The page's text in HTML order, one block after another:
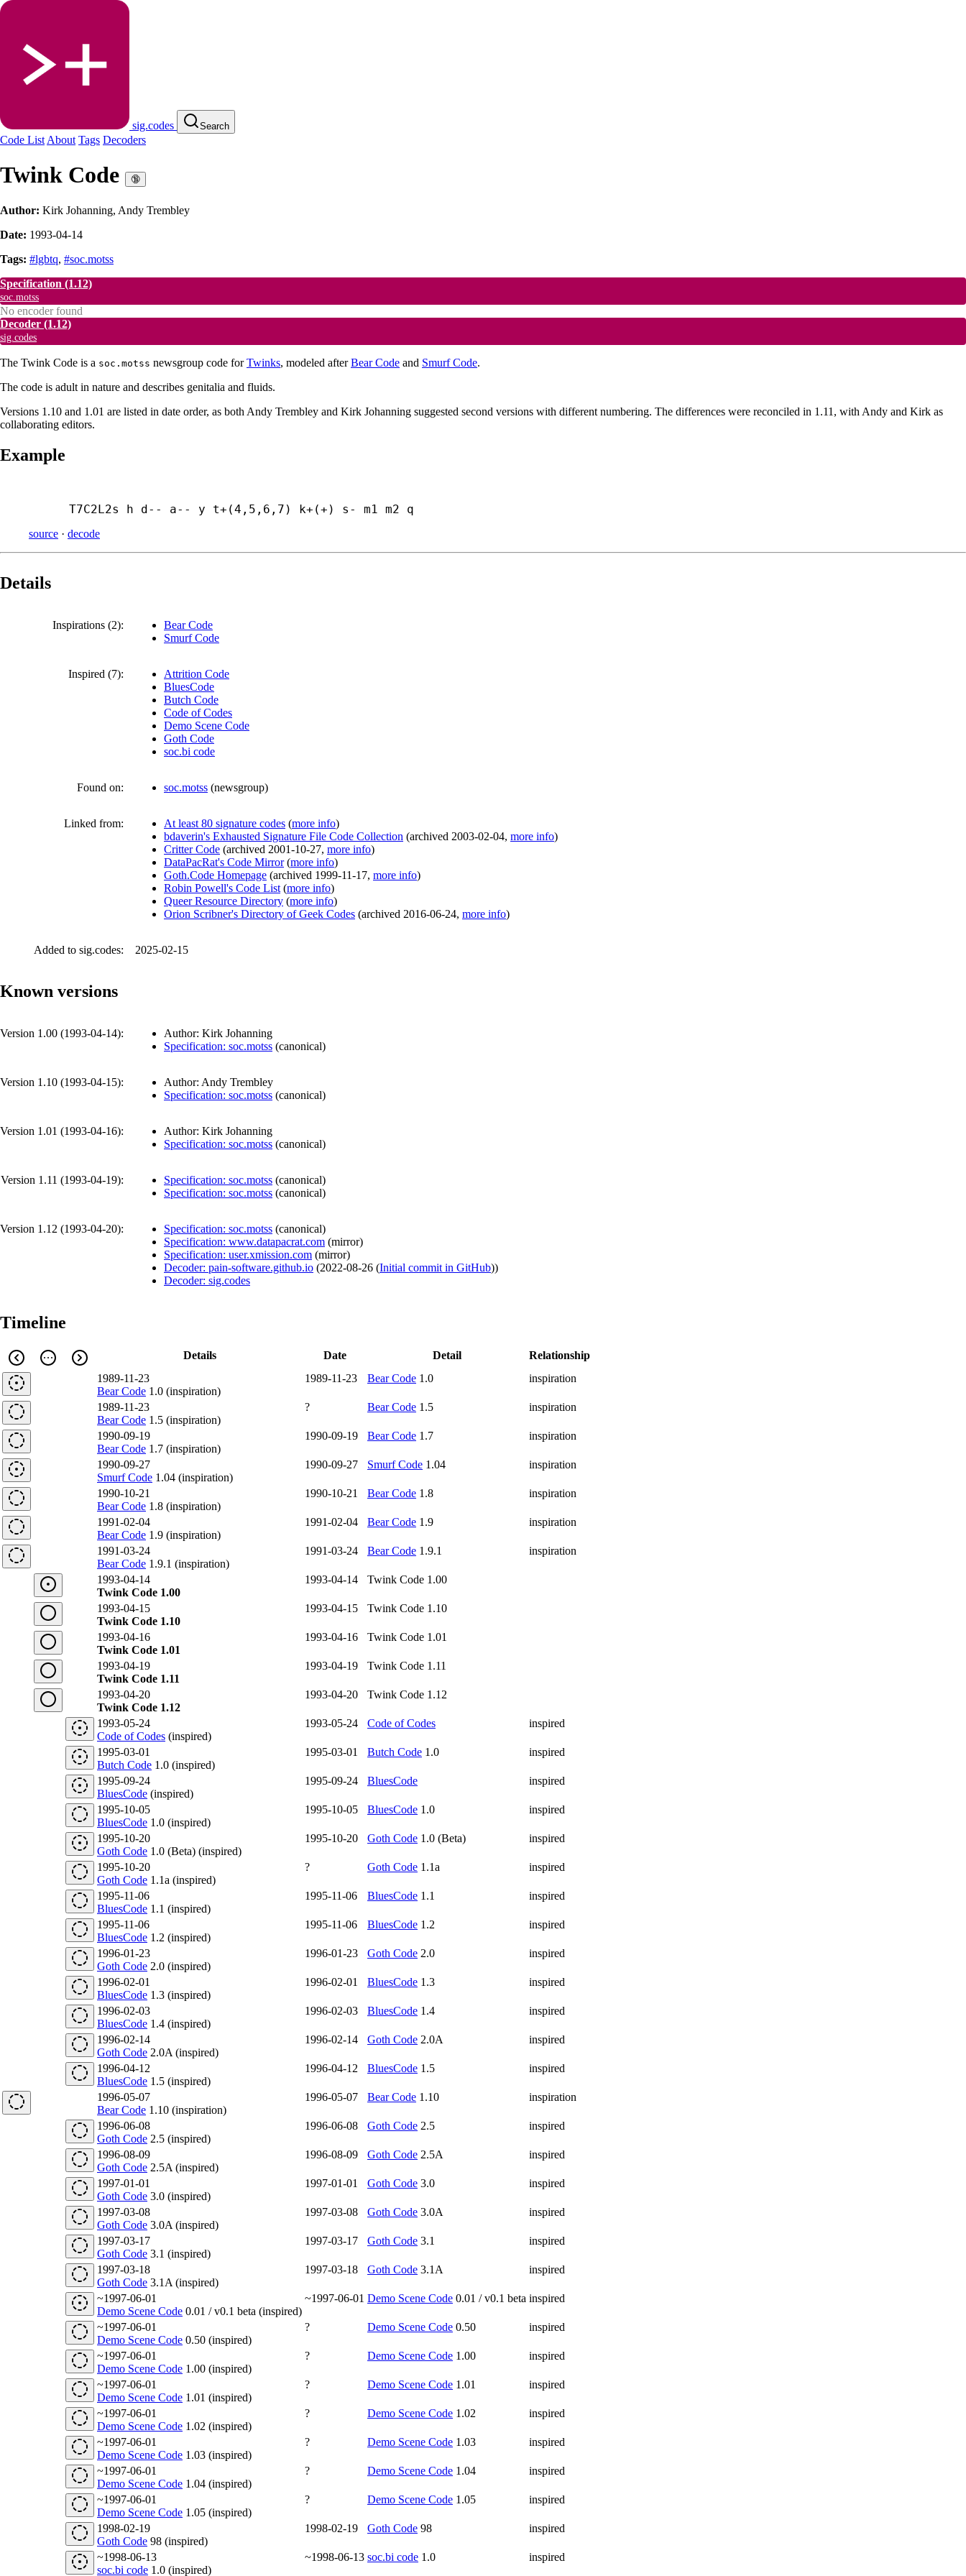
sig.codes Search
Code List About Tags Decoders
Twink Code 🔞
Author: Kirk Johanning, Andy Trembley
Date: 1993-04-14
Tags: #lgbtq, #soc.motss
Specification (1.12)
soc.motss
No encoder found
Decoder (1.12)
sig.codes
The Twink Code is a soc.motss newsgroup code forTwinks, modeled afterBear Code and Smurf Code.
The code is adult in nature and describes genitalia and fluids.
Versions 1.10 and 1.01 are listed in date order, as both Andy Trembley and Kirk Johanning suggested second versions with different numbering. The differences were reconciled in 1.11, with Andy and Kirk as
collaborating editors.
Example
T7C2L2s h d-- a-- y t+(4,5,6,7) k+(+) s- m1 m2 q
source · decode
Details
Inspirations (2):
Bear Code
Smurf Code
Inspired (7):
Attrition Code
BluesCode
Butch Code
Code of Codes
Demo Scene Code
Goth Code
soc.bi code
Found on: soc.motss (newsgroup)
Linked from: At least 80 signature codes (more info)
bdaverin's Exhausted Signature File Code Collection (archived 2003-02-04, more info)
Critter Code (archived 2001-10-27, more info)
DataPacRat's Code Mirror(more info)
Goth.Code Homepage (archived 1999-11-17, more info)
Robin Powell's Code List (more info)
Queer Resource Directory (more info)
Orion Scribner's Directory of Geek Codes (archived 2016-06-24, more info)
Added to sig.codes: 2025-02-15
Known versions
Version 1.00 (1993-04-14):
Author: Kirk Johanning
Specification: soc.motss (canonical)
Version 1.10 (1993-04-15):
Author: Andy Trembley
Specification: soc.motss (canonical)
Version 1.01 (1993-04-16):
Author: Kirk Johanning
Specification: soc.motss (canonical)
Version 1.11 (1993-04-19): Specification: soc.motss (canonical)
Specification: soc.motss (canonical)
Version 1.12 (1993-04-20): Specification: soc.motss (canonical)
Specification: www.datapacrat.com (mirror)
Specification: user.xmission.com (mirror)
Decoder: pain-software.github.io (2022-08-26 (Initial commit in GitHub))
Decoder: sig.codes
Timeline
Details Date Detail
Relationship
1989-11-23
Bear Code 1.0 (inspiration)
1989-11-23 Bear Code 1.0 inspiration
1989-11-23
Bear Code 1.5 (inspiration)
? Bear Code 1.5 inspiration
1990-09-19
Bear Code 1.7 (inspiration)
1990-09-19 Bear Code 1.7 inspiration
1990-09-27
Smurf Code 1.04 (inspiration)
1990-09-27 Smurf Code 1.04 inspiration
1990-10-21
Bear Code 1.8 (inspiration)
1990-10-21 Bear Code 1.8 inspiration
1991-02-04
Bear Code 1.9 (inspiration)
1991-02-04 Bear Code 1.9 inspiration
1991-03-24
Bear Code 1.9.1 (inspiration)
1991-03-24 Bear Code 1.9.1 inspiration
1993-04-14
Twink Code 1.00
1993-04-14 Twink Code 1.00
1993-04-15
Twink Code 1.10
1993-04-15 Twink Code 1.10
1993-04-16
Twink Code 1.01
1993-04-16 Twink Code 1.01
1993-04-19
Twink Code 1.11
1993-04-19 Twink Code 1.11
1993-04-20
Twink Code 1.12
1993-04-20 Twink Code 1.12
1993-05-24
Code of Codes (inspired)
1993-05-24 Code of Codes inspired
1995-03-01
Butch Code 1.0 (inspired)
1995-03-01 Butch Code 1.0 inspired
1995-09-24
BluesCode (inspired)
1995-09-24 BluesCode inspired
1995-10-05
BluesCode 1.0 (inspired)
1995-10-05 BluesCode 1.0 inspired
1995-10-20
Goth Code 1.0 (Beta) (inspired)
1995-10-20 Goth Code 1.0 (Beta) inspired
1995-10-20
Goth Code 1.1a (inspired)
? Goth Code 1.1a inspired
1995-11-06
BluesCode 1.1 (inspired)
1995-11-06 BluesCode 1.1 inspired
1995-11-06
BluesCode 1.2 (inspired)
1995-11-06 BluesCode 1.2 inspired
1996-01-23
Goth Code 2.0 (inspired)
1996-01-23 Goth Code 2.0 inspired
1996-02-01
BluesCode 1.3 (inspired)
1996-02-01 BluesCode 1.3 inspired
1996-02-03
BluesCode 1.4 (inspired)
1996-02-03 BluesCode 1.4 inspired
1996-02-14
Goth Code 2.0A (inspired)
1996-02-14 Goth Code 2.0A inspired
1996-04-12
BluesCode 1.5 (inspired)
1996-04-12 BluesCode 1.5 inspired
1996-05-07
Bear Code 1.10 (inspiration)
1996-05-07 Bear Code 1.10 inspiration
1996-06-08
Goth Code 2.5 (inspired)
1996-06-08 Goth Code 2.5 inspired
1996-08-09
Goth Code 2.5A (inspired)
1996-08-09 Goth Code 2.5A inspired
1997-01-01
Goth Code 3.0 (inspired)
1997-01-01 Goth Code 3.0 inspired
1997-03-08
Goth Code 3.0A (inspired)
1997-03-08 Goth Code 3.0A inspired
1997-03-17
Goth Code 3.1 (inspired)
1997-03-17 Goth Code 3.1 inspired
1997-03-18
Goth Code 3.1A (inspired)
1997-03-18 Goth Code 3.1A inspired
~1997-06-01
Demo Scene Code 0.01 / v0.1 beta (inspired)
~1997-06-01 Demo Scene Code 0.01 / v0.1 beta inspired
~1997-06-01
Demo Scene Code 0.50 (inspired)
? Demo Scene Code 0.50 inspired
~1997-06-01
Demo Scene Code 1.00 (inspired)
? Demo Scene Code 1.00 inspired
~1997-06-01
Demo Scene Code 1.01 (inspired)
? Demo Scene Code 1.01 inspired
~1997-06-01
Demo Scene Code 1.02 (inspired)
? Demo Scene Code 1.02 inspired
~1997-06-01
Demo Scene Code 1.03 (inspired)
? Demo Scene Code 1.03 inspired
~1997-06-01
Demo Scene Code 1.04 (inspired)
? Demo Scene Code 1.04 inspired
~1997-06-01
Demo Scene Code 1.05 (inspired)
? Demo Scene Code 1.05 inspired
1998-02-19
Goth Code 98 (inspired)
1998-02-19 Goth Code 98 inspired
~1998-06-13
soc.bi code 1.0 (inspired)
~1998-06-13 soc.bi code 1.0 inspired